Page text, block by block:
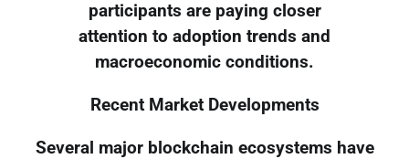
participants are paying closer
attention to adoption trends and
macroeconomic conditions.
Recent Market Developments
Several major blockchain ecosystems have